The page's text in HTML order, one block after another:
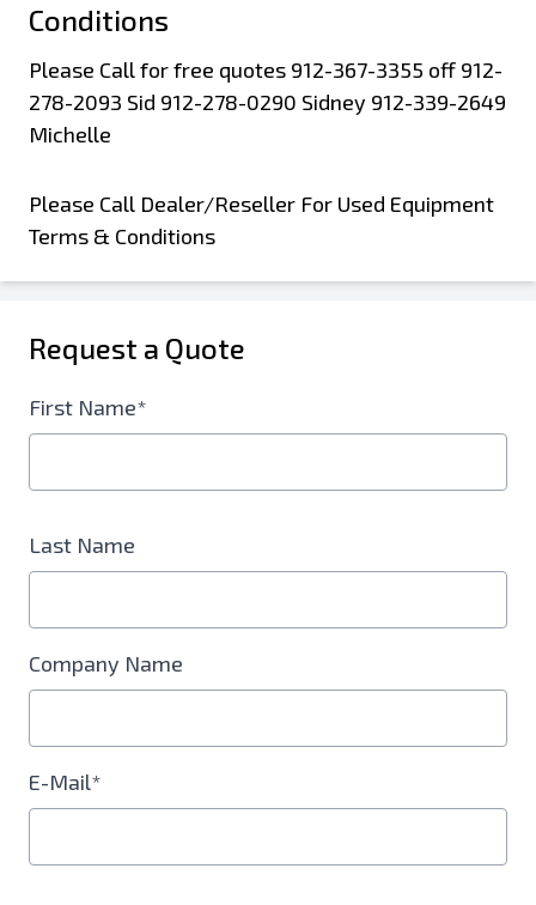
Conditions
Please Call for free quotes 912-367-3355 off 912-
278-2093 Sid 912-278-0290 Sidney 912-339-2649
Michelle
Please Call Dealer/Reseller For Used Equipment
Terms & Conditions
Request a Quote
First Name*
Last Name
Company Name
E-Mail*